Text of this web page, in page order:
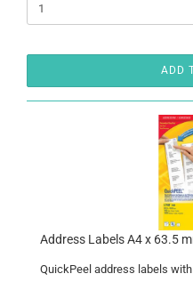
ADD
Address Labels A4 x 63.5
QuickPeel address labels